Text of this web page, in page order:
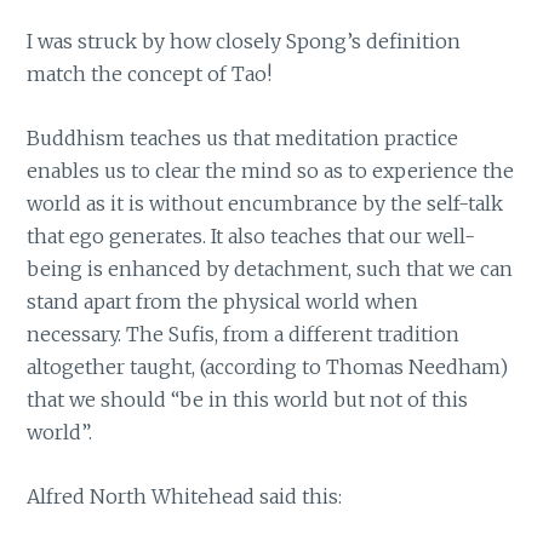
I was struck by how closely Spong’s definition
match the concept of Tao!
Buddhism teaches us that meditation practice
enables us to clear the mind so as to experience the
world as it is without encumbrance by the self-talk
that ego generates. It also teaches that our well-
being is enhanced by detachment, such that we can
stand apart from the physical world when
necessary. The Sufis, from a different tradition
altogether taught, (according to Thomas Needham)
that we should “be in this world but not of this
world”.
Alfred North Whitehead said this: